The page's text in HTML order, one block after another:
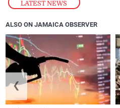
LATEST NEWS
ALSO ON JAMAICA OBSERVER
❮